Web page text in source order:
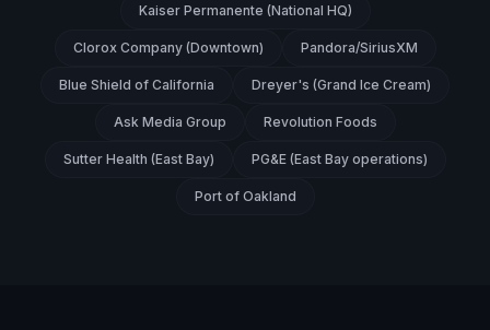
Kaiser Permanente (National HQ)
Clorox Company (Downtown) Pandora/SiriusXM
Blue Shield of California Dreyer's (Grand Ice Cream)
Ask Media Group Revolution Foods
Sutter Health (East Bay) PG&E (East Bay operations)
Port of Oakland